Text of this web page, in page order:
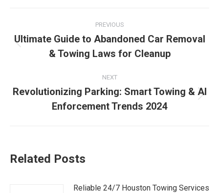
PREVIOUS
Ultimate Guide to Abandoned Car Removal
& Towing Laws for Cleanup
NEXT
Revolutionizing Parking: Smart Towing & AI
Enforcement Trends 2024
Related Posts
Reliable 24/7 Houston Towing Services